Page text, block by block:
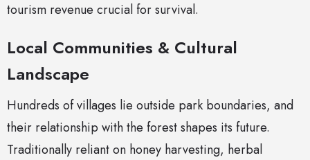
tourism revenue crucial for survival.
Local Communities & Cultural
Landscape
Hundreds of villages lie outside park boundaries, and
their relationship with the forest shapes its future.
Traditionally reliant on honey harvesting, herbal